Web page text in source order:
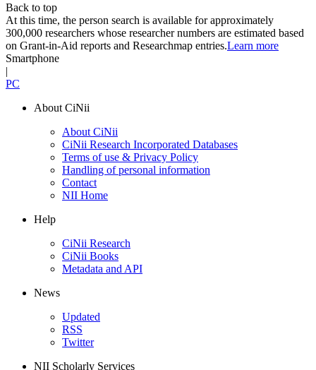
Back to top
At this time, the person search is available for approximately
300,000 researchers whose researcher numbers are estimated based
on Grant-in-Aid reports and Researchmap entries.Learn more
Smartphone
|
PC
About CiNii
About CiNii
CiNii Research Incorporated Databases
Terms of use & Privacy Policy
Handling of personal information
Contact
NII Home
Help
CiNii Research
CiNii Books
Metadata and API
News
Updated
RSS
Twitter
NII Scholarly Services